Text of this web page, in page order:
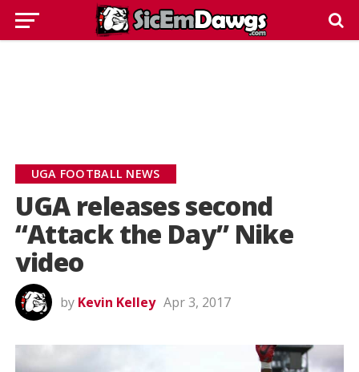
UGA FOOTBALL NEWS
UGA releases second
“Attack the Day” Nike
video
by Kevin Kelley Apr 3, 2017